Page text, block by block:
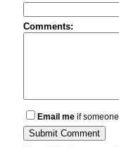
Comments:
Email me if